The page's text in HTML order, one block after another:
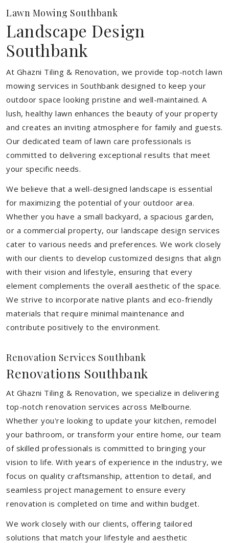
Lawn Mowing Southbank
Landscape Design
Southbank
At Ghazni Tiling & Renovation, we provide top-notch lawn
mowing services in Southbank designed to keep your
outdoor space looking pristine and well-maintained. A
lush, healthy lawn enhances the beauty of your property
and creates an inviting atmosphere for family and guests.
Our dedicated team of lawn care professionals is
committed to delivering exceptional results that meet
your specific needs.
We believe that a well-designed landscape is essential
for maximizing the potential of your outdoor area.
Whether you have a small backyard, a spacious garden,
or a commercial property, our landscape design services
cater to various needs and preferences. We work closely
with our clients to develop customized designs that align
with their vision and lifestyle, ensuring that every
element complements the overall aesthetic of the space.
We strive to incorporate native plants and eco-friendly
materials that require minimal maintenance and
contribute positively to the environment.
Renovation Services Southbank
Renovations Southbank
At Ghazni Tiling & Renovation, we specialize in delivering
top-notch renovation services across Melbourne.
Whether you're looking to update your kitchen, remodel
your bathroom, or transform your entire home, our team
of skilled professionals is committed to bringing your
vision to life. With years of experience in the industry, we
focus on quality craftsmanship, attention to detail, and
seamless project management to ensure every
renovation is completed on time and within budget.
We work closely with our clients, offering tailored
solutions that match your lifestyle and aesthetic